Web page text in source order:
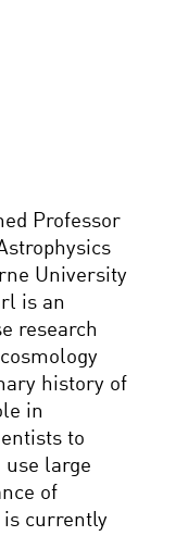
Professor
University
is an
research
history of
in
to
use large
of
is currently